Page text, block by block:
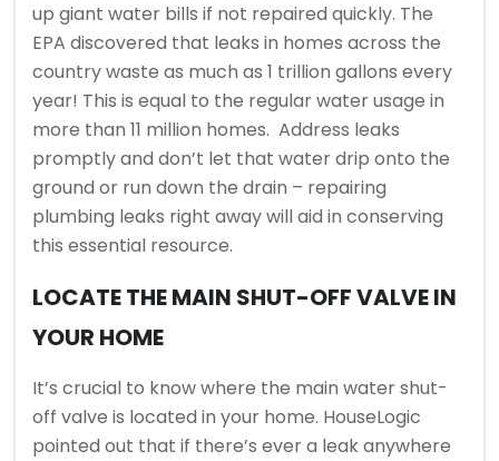
up giant water bills if not repaired quickly. The
EPA discovered that leaks in homes across the
country waste as much as 1 trillion gallons every
year! This is equal to the regular water usage in
more than 11 million homes. Address leaks
promptly and don’t let that water drip onto the
ground or run down the drain – repairing
plumbing leaks right away will aid in conserving
this essential resource.
LOCATE THE MAIN SHUT-OFF VALVE IN
YOUR HOME
It’s crucial to know where the main water shut-
off valve is located in your home. HouseLogic
pointed out that if there’s ever a leak anywhere